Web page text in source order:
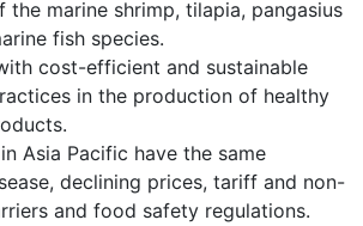
the marine shrimp, tilapia, pangasius
fish species.
cost-efficient and sustainable
in the production of healthy
Asia Pacific have the same
declining prices, tariff and non-
and food safety regulations.